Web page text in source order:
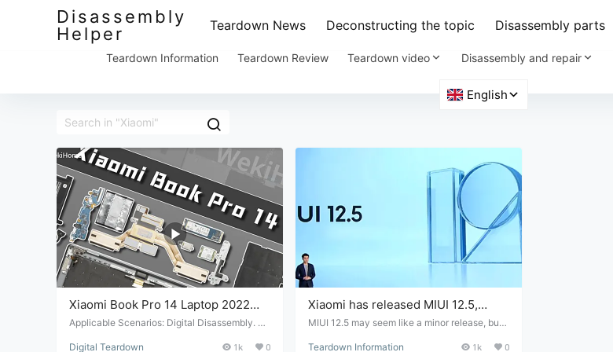
Disassembly
Helper
Teardown News Deconstructing the topic Disassembly parts
Teardown Information Teardown Review Teardown video Disassembly and repair
Xiaomi Book Pro 14 Laptop 2022
Teardown Review
Applicable Scenarios: Digital Disassembly. Su
aintenance. Target Audience: Professional re
Digital Teardown 1k 0
Xiaomi has released MIUI 12.5,
which is lighter, more beautiful, and
MIUI 12.5 may seem like a minor release, but t
at the workload for this version is no less than
Teardown Information 1k 0